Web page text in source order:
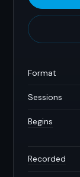
Format
Sessions
Begins
Recorded